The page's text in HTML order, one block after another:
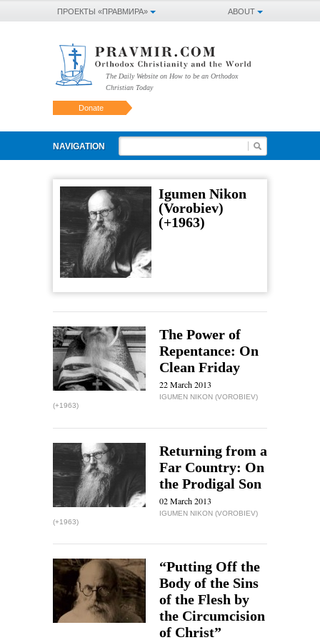
ABOUT
ПРОЕКТЫ «ПРАВМИРА»
The Daily Website on How to be an Orthodox
Christian Today
Donate
NAVIGATION
Igumen Nikon
(Vorobiev)
(+1963)
The Power of
Repentance: On
Clean Friday
22 March 2013
IGUMEN NIKON (VOROBIEV)
(+1963)
Returning from a
Far Country: On
the Prodigal Son
02 March 2013
IGUMEN NIKON (VOROBIEV)
(+1963)
“Putting Off the
Body of the Sins
of the Flesh by
the Circumcision
of Christ”